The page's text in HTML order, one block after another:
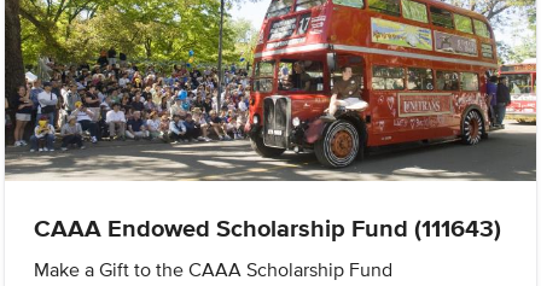
CAAA Endowed Scholarship Fund (111643)
Make a Gift to the CAAA Scholarship Fund